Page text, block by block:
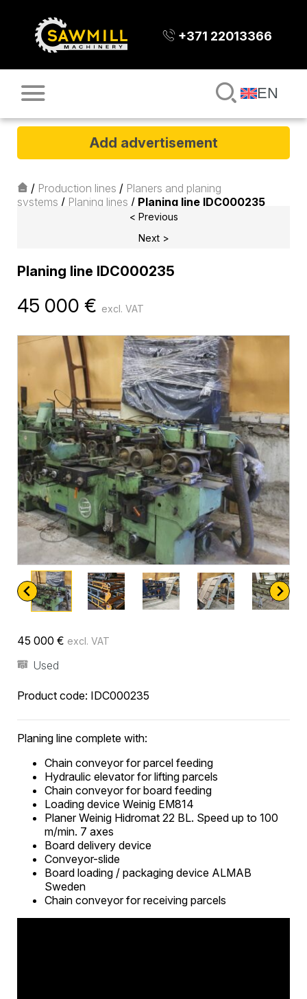
+371 22013366
EN
Add advertisement
/ Production lines / Planers and planing
systems / Planing lines / Planing line IDC000235
< Previous
Next >
Planing line IDC000235
45 000 € excl. VAT
45 000 € excl. VAT
Used
Product code: IDC000235
Planing line complete with:
Chain conveyor for parcel feeding
Hydraulic elevator for lifting parcels
Chain conveyor for board feeding
Loading device Weinig EM814
Planer Weinig Hidromat 22 BL. Speed ​​up to 100
m/min. 7 axes
Board delivery device
Conveyor-slide
Board loading / packaging device ALMAB
Sweden
Chain conveyor for receiving parcels